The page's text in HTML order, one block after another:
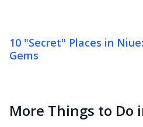
More Things to Do
10 "Secret" Places in
Gems